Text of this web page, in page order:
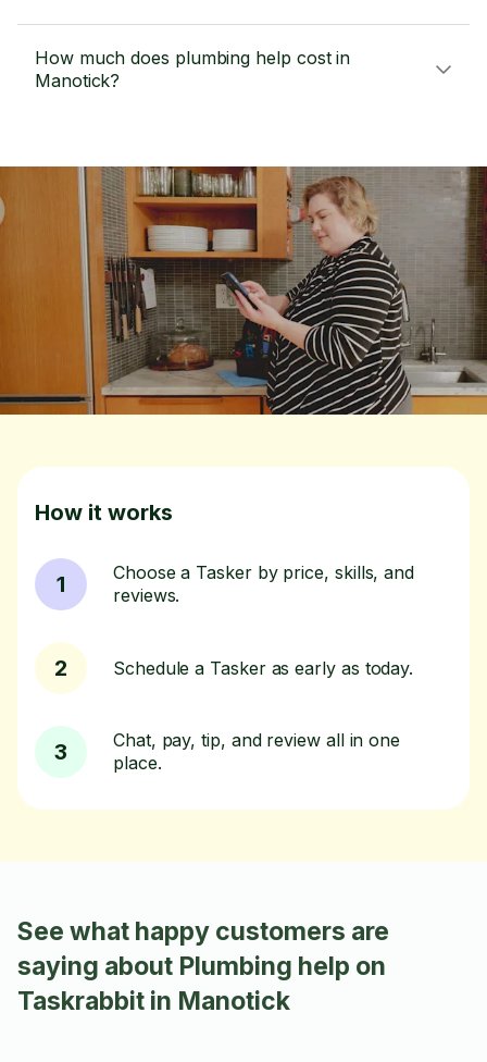
How much does plumbing help cost in
Manotick?
How it works
1
Choose a Tasker by price, skills, and
reviews.
2 Schedule a Tasker as early as today.
3
Chat, pay, tip, and review all in one
place.
See what happy customers are
saying about Plumbing help on
Taskrabbit in Manotick